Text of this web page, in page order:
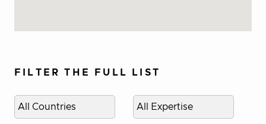
FILTER THE FULL LIST
Select
country
Select
expertise
category